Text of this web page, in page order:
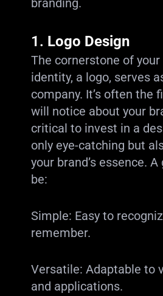
branding.
1. Logo Design
The cornerstone of your
identity, a logo, serves
company. It’s often the
will notice about your
critical to invest in a
only eye-catching but
your brand’s essence.
be:
Simple: Easy to
remember.
Versatile: Adaptable to
and applications.